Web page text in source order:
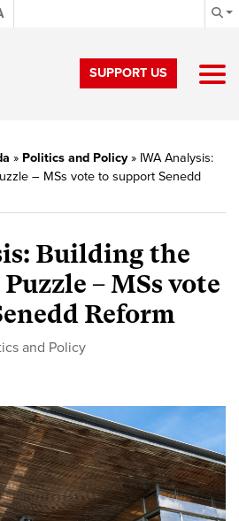
SUPPORT US
» Politics and Policy» IWA Analysis:
– MSs vote to support Senedd
Building the
– MSs vote
Reform
and Policy